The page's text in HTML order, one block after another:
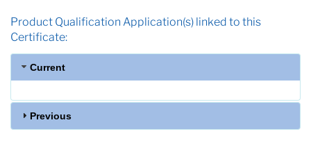
Product Qualification Application(s) linked to this
Certificate:
Current
Previous